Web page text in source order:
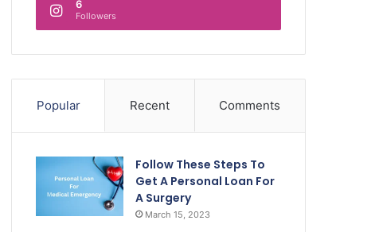
6
Followers
Popular Recent Comments
Follow These Steps To
Get A Personal Loan For
A Surgery
March 15, 2023